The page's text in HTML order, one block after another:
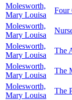
Molesworth,
Mary Louisa
Four
Molesworth,
Mary Louisa
Molesworth,
Mary Louisa
The
Molesworth,
Mary Louisa
The
Molesworth,
Mary Louisa
The